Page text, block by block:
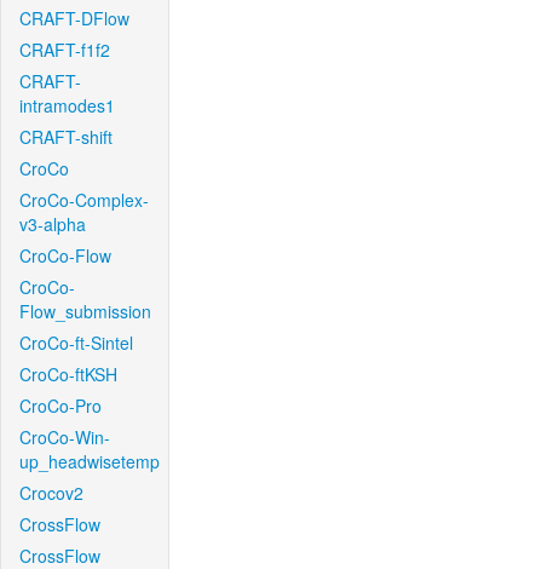
CRAFT-DFlow
CRAFT-f1f2
CRAFT-
intramodes1
CRAFT-shift
CroCo
CroCo-Complex-
v3-alpha
CroCo-Flow
CroCo-
Flow_submission
CroCo-ft-Sintel
CroCo-ftKSH
CroCo-Pro
CroCo-Win-
up_headwisetemp
Crocov2
CrossFlow
CrossFlow